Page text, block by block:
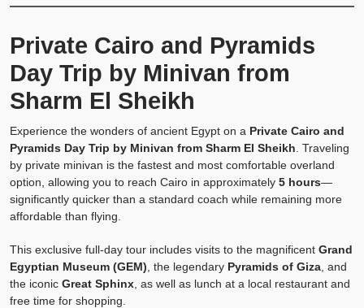
Private Cairo and Pyramids
Day Trip by Minivan from
Sharm El Sheikh
Experience the wonders of ancient Egypt on a Private Cairo and
Pyramids Day Trip by Minivan from Sharm El Sheikh . Traveling
by private minivan is the fastest and most comfortable overland
option, allowing you to reach Cairo in approximately 5 hours—
significantly quicker than a standard coach while remaining more
affordable than flying.
This exclusive full-day tour includes visits to the magnificent Grand
Egyptian Museum (GEM) , the legendary Pyramids of Giza , and
the iconic Great Sphinx , as well as lunch at a local restaurant and
free time for shopping.